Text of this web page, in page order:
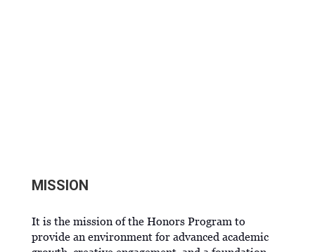
MISSION
It is the mission of the Honors Program to
provide an environment for advanced academic